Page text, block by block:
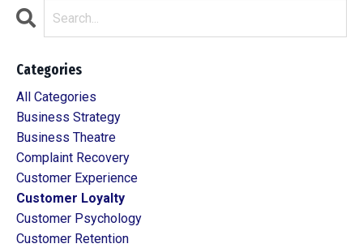
Categories
All Categories
Business Strategy
Business Theatre
Complaint Recovery
Customer Experience
Customer Loyalty
Customer Psychology
Customer Retention